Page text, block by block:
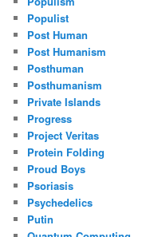
Populist
Post Human
Post Humanism
Posthuman
Posthumanism
Private Islands
Progress
Project Veritas
Protein Folding
Proud Boys
Psoriasis
Psychedelics
Putin